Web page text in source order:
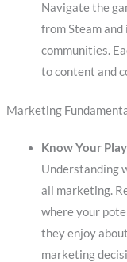
Navigate the
from Steam
communities.
to content and
Marketing
Know Your
Understanding
all marketing.
where your
they enjoy
marketing